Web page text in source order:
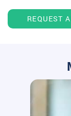
REQUEST